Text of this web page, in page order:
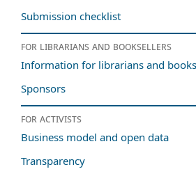
Submission checklist
For librarians and booksellers
Information for librarians and
Sponsors
For activists
Business model and open data
Transparency